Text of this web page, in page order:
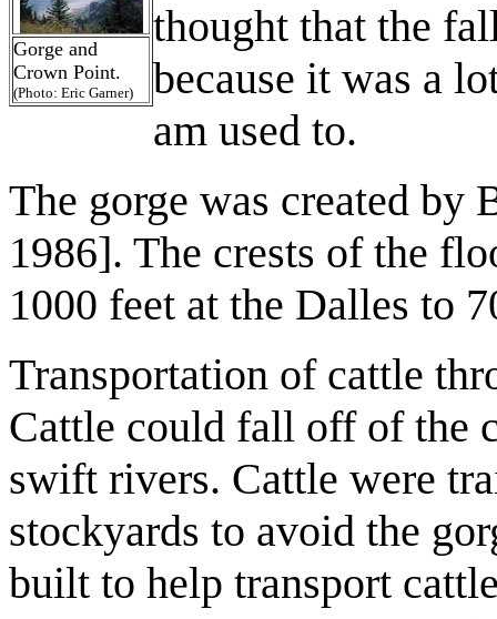
Gorge and
Crown Point.
(Photo: Eric Garner)
thought that the
because it was a
am used to.
The gorge was created by
1986]. The crests of the
1000 feet at the Dalles to
Transportation of cattle
Cattle could fall off of the
swift rivers. Cattle were
stockyards to avoid the
built to help transport